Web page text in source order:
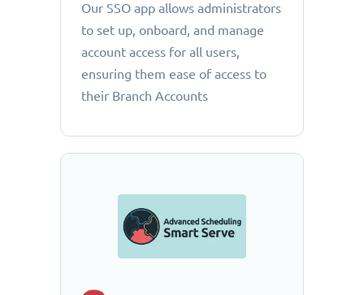
Our SSO app allows administrators
to set up, onboard, and manage
account access for all users,
ensuring them ease of access to
their Branch Accounts